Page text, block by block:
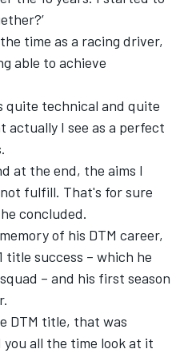
time as a racing driver,
able to achieve
quite technical and quite
I see as a perfect
at the end, the aims I
fulfill. That's for sure
concluded.
of his DTM career,
title success – which he
– and his first season
DTM title, that was
all the time look at it